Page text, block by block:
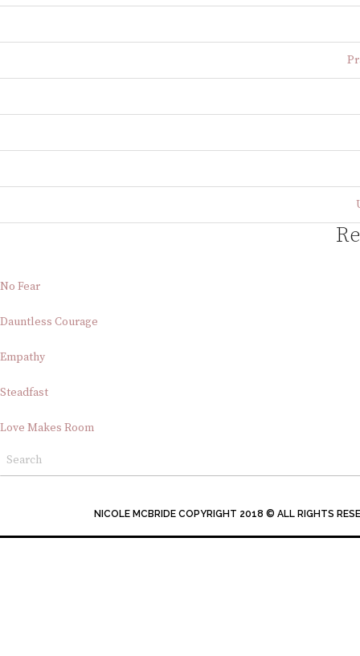
No Fear
Dauntless Courage
Empathy
Steadfast
Love Makes Room
NICOLE MCBRIDE COPYRIGHT 2018 © ALL RIGHTS